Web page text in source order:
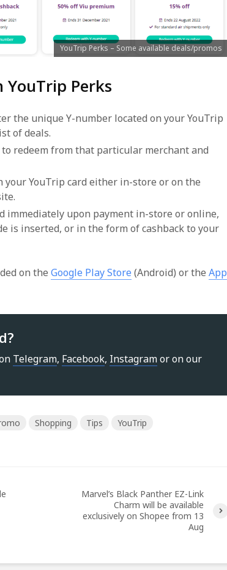
YouTrip Perks – Some available deals/promos
Perks
the unique Y-number located on your YouTrip
of deals.
to redeem from that particular merchant and
your YouTrip card either in-store or on the
immediately upon payment in-store or online,
is inserted, or in the form of cashback to your
on the Google Play Store (Android) or the App
Telegram, Facebook, Instagramor on our
Shopping Tips YouTrip
Marvel’s Black Panther EZ-Link
Charm will be available
exclusively on Shopee from 13
Aug